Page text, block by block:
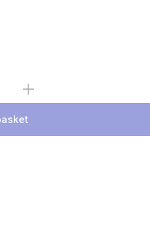
Quantity